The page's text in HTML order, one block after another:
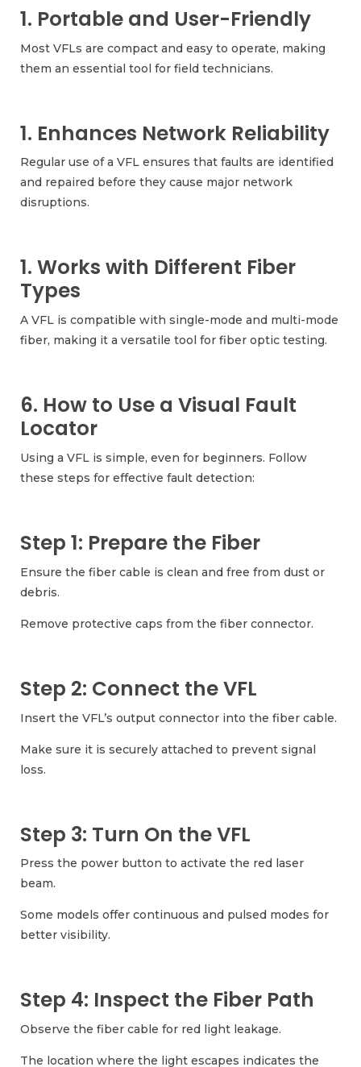
1. Portable and User-Friendly
Most VFLs are compact and easy to operate, making
them an essential tool for field technicians.
1. Enhances Network Reliability
Regular use of a VFL ensures that faults are identified
and repaired before they cause major network
disruptions.
1. Works with Different Fiber
Types
A VFL is compatible with single-mode and multi-mode
fiber, making it a versatile tool for fiber optic testing.
6. How to Use a Visual Fault
Locator
Using a VFL is simple, even for beginners. Follow
these steps for effective fault detection:
Step 1: Prepare the Fiber
Ensure the fiber cable is clean and free from dust or
debris.
Remove protective caps from the fiber connector.
Step 2: Connect the VFL
Insert the VFL’s output connector into the fiber cable.
Make sure it is securely attached to prevent signal
loss.
Step 3: Turn On the VFL
Press the power button to activate the red laser
beam.
Some models offer continuous and pulsed modes for
better visibility.
Step 4: Inspect the Fiber Path
Observe the fiber cable for red light leakage.
The location where the light escapes indicates the